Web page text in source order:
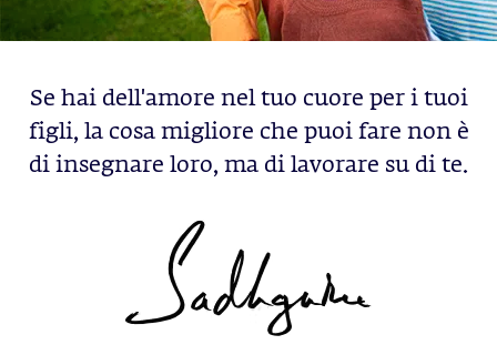
Se hai dell'amore nel tuo cuore per i tuoi
figli, la cosa migliore che puoi fare non è
di insegnare loro, ma di lavorare su di te.